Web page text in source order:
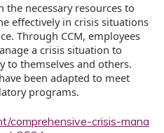
the necessary resources to
effectively in crisis situations
Through CCM, employees
a crisis situation to
to themselves and others.
been adapted to meet
programs.
comprehensive-crisis-mana